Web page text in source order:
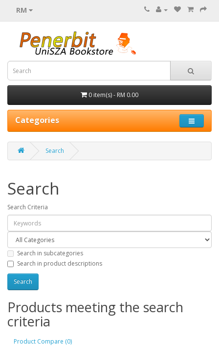
RM
0 item(s) - RM 0.00
Categories
Search
Search
Search Criteria
Search in subcategories
Search in product descriptions
Products meeting the search
criteria
Product Compare (0)